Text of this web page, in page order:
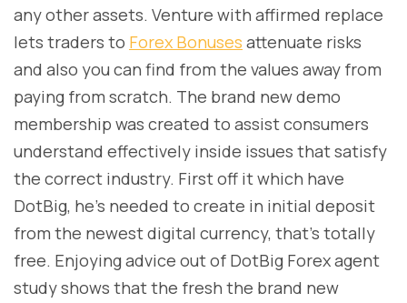
any other assets. Venture with affirmed replace
lets traders to Forex Bonuses attenuate risks
and also you can find from the values away from
paying from scratch. The brand new demo
membership was created to assist consumers
understand effectively inside issues that satisfy
the correct industry. First off it which have
DotBig, he’s needed to create in initial deposit
from the newest digital currency, that’s totally
free. Enjoying advice out of DotBig Forex agent
study shows that the fresh the brand new